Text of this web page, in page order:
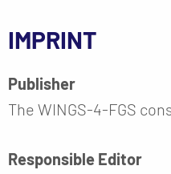
IMPRINT
Publisher
The WINGS-4-FGS
Responsible Editor